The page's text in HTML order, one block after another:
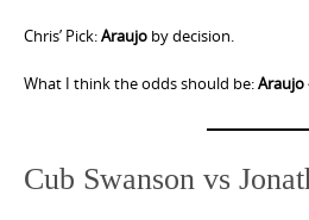
Chris’ Pick:Araujo by decision.
What I think the odds should be:Araujo
Cub Swanson vs